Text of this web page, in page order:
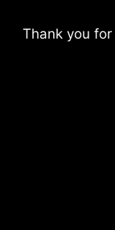
Thank you